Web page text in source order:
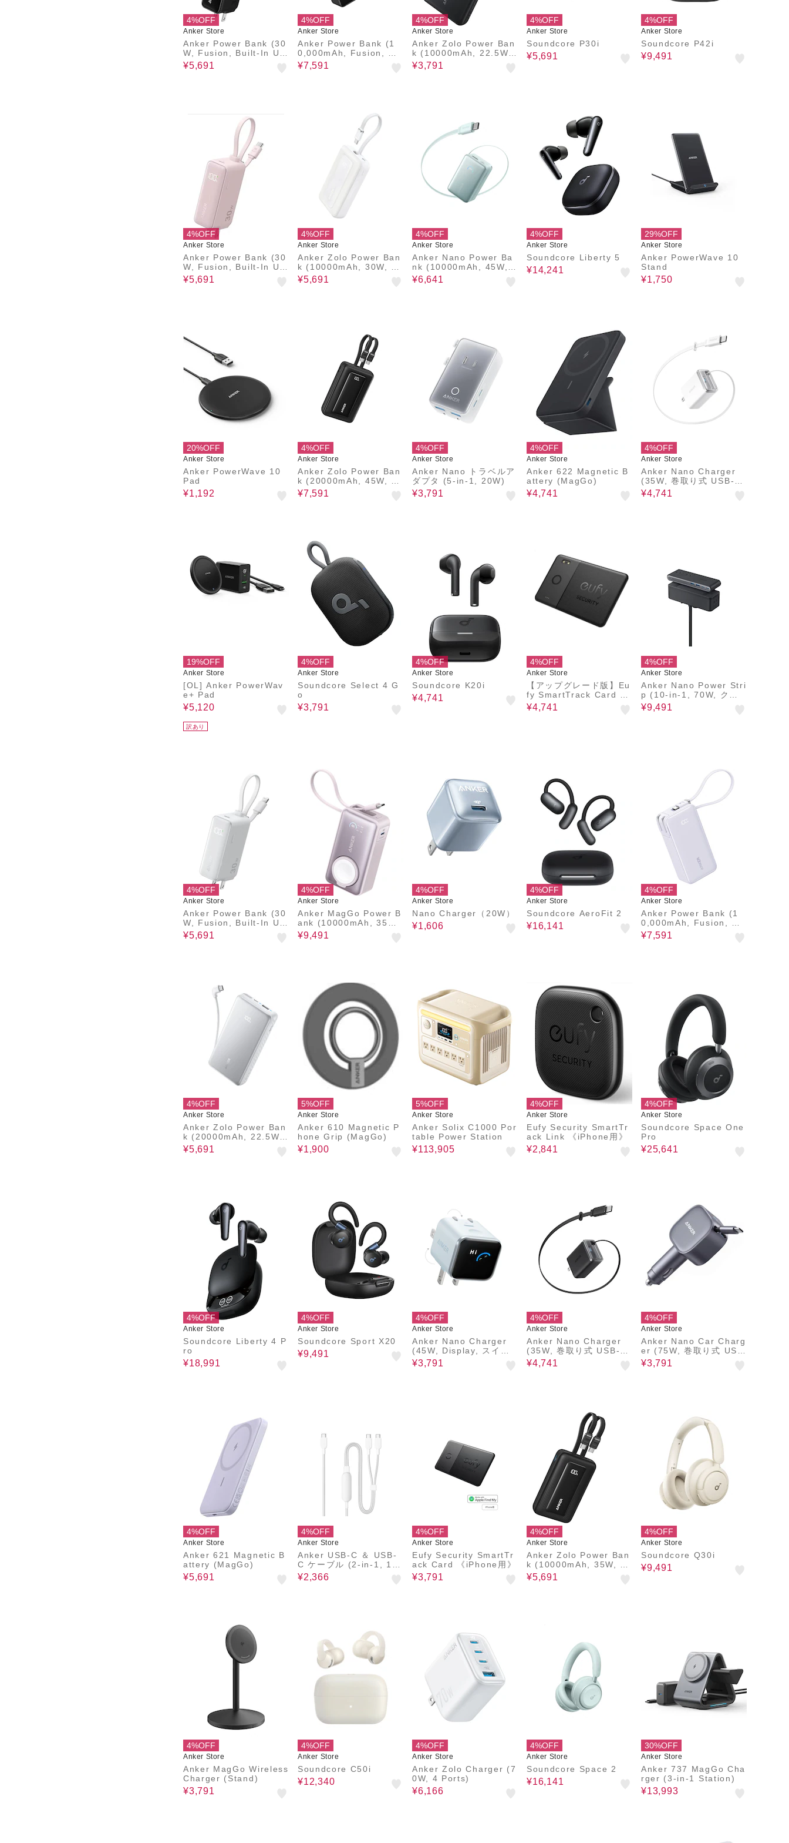
4%OFF
Anker Store
Anker Power Bank (30
W, Fusion, Built-In US
B-C ケーブル)
¥5,691
4%OFF
Anker Store
Anker Power Bank (1
0,000mAh, Fusion, Bui
lt-In USB-C Cable)
¥7,591
4%OFF
Anker Store
Anker Zolo Power Ban
k (10000mAh, 22.5W,
Built-In USB-Cケーブ
ル)
¥3,791
4%OFF
Anker Store
Soundcore P30i
¥5,691
4%OFF
Anker Store
Soundcore P42i
¥9,491
4%OFF
Anker Store
Anker Power Bank (30
W, Fusion, Built-In US
B-C ケーブル)
¥5,691
4%OFF
Anker Store
Anker Zolo Power Ban
k (10000mAh, 30W, Bu
ilt-In USB-Cケーブル)
¥5,691
4%OFF
Anker Store
Anker Nano Power Ba
nk (10000mAh, 45W,
巻取り式 USB-Cケーブ
ル)
¥6,641
4%OFF
Anker Store
Soundcore Liberty 5
¥14,241
29%OFF
Anker Store
Anker PowerWave 10
Stand
¥1,750
20%OFF
Anker Store
Anker PowerWave 10
Pad
¥1,192
4%OFF
Anker Store
Anker Zolo Power Ban
k (20000mAh, 45W, Bu
ilt-In Dual USB-Cケー
ブル)
¥7,591
4%OFF
Anker Store
Anker Nano トラベルア
ダプタ (5-in-1, 20W)
¥3,791
4%OFF
Anker Store
Anker 622 Magnetic B
attery (MagGo)
¥4,741
4%OFF
Anker Store
Anker Nano Charger
(35W, 巻取り式 USB-C
ケーブル)
¥4,741
19%OFF
Anker Store
[OL] Anker PowerWav
e+ Pad
¥5,120
訳あり
4%OFF
Anker Store
Soundcore Select 4 G
o
¥3,791
4%OFF
Anker Store
Soundcore K20i
¥4,741
4%OFF
Anker Store
【アップグレード版】Eu
fy SmartTrack Card E3
0
¥4,741
4%OFF
Anker Store
Anker Nano Power Stri
p (10-in-1, 70W, クラ
ンプ式)
¥9,491
4%OFF
Anker Store
Anker Power Bank (30
W, Fusion, Built-In US
B-C ケーブル)
¥5,691
4%OFF
Anker Store
Anker MagGo Power B
ank (10000mAh, 35W,
For Apple Watch)
¥9,491
4%OFF
Anker Store
Nano Charger（20W）
¥1,606
4%OFF
Anker Store
Soundcore AeroFit 2
¥16,141
4%OFF
Anker Store
Anker Power Bank (1
0,000mAh, Fusion, Bui
lt-In USB-C Cable)
¥7,591
4%OFF
Anker Store
Anker Zolo Power Ban
k (20000mAh, 22.5W,
Built-In USB-Cケーブ
ル）
¥5,691
5%OFF
Anker Store
Anker 610 Magnetic P
hone Grip (MagGo)
¥1,900
5%OFF
Anker Store
Anker Solix C1000 Por
table Power Station
¥113,905
4%OFF
Anker Store
Eufy Security SmartTr
ack Link 《iPhone用》
¥2,841
4%OFF
Anker Store
Soundcore Space One
Pro
¥25,641
4%OFF
Anker Store
Soundcore Liberty 4 P
ro
¥18,991
4%OFF
Anker Store
Soundcore Sport X20
¥9,491
4%OFF
Anker Store
Anker Nano Charger
(45W, Display, スイン
グプラグ)
¥3,791
4%OFF
Anker Store
Anker Nano Charger
(35W, 巻取り式 USB-C
ケーブル)
¥4,741
4%OFF
Anker Store
Anker Nano Car Charg
er (75W, 巻取り式 USB
-Cケーブル)
¥3,791
4%OFF
Anker Store
Anker 621 Magnetic B
attery (MagGo)
¥5,691
4%OFF
Anker Store
Anker USB-C ＆ USB-
C ケーブル (2-in-1, 140
W, 1.8 m)
¥2,366
4%OFF
Anker Store
Eufy Security SmartTr
ack Card 《iPhone用》
¥3,791
4%OFF
Anker Store
Anker Zolo Power Ban
k (10000mAh, 35W, Bu
ilt-In Dual USB-Cケー
ブル)
¥5,691
4%OFF
Anker Store
Soundcore Q30i
¥9,491
4%OFF
Anker Store
Anker MagGo Wireless
Charger (Stand)
¥3,791
4%OFF
Anker Store
Soundcore C50i
¥12,340
4%OFF
Anker Store
Anker Zolo Charger (7
0W, 4 Ports)
¥6,166
4%OFF
Anker Store
Soundcore Space 2
¥16,141
30%OFF
Anker Store
Anker 737 MagGo Cha
rger (3-in-1 Station)
¥13,993